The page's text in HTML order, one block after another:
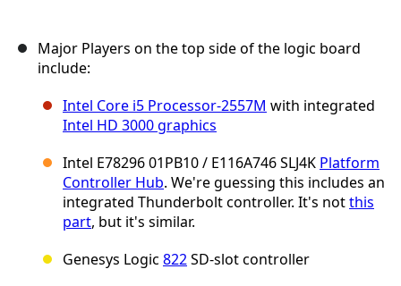
Major Players on the top side of the logic board
include:
Intel Core i5 Processor-2557M with integrated
Intel HD 3000 graphics
Intel E78296 01PB10 / E116A746 SLJ4K Platform
Controller Hub. We're guessing this includes an
integrated Thunderbolt controller. It's notthis
part, but it's similar.
Genesys Logic 822SD-slot controller